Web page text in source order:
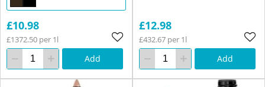
£10.98
£1372.50 per 1l
Add
£12.98
£432.67 per 1l
Add